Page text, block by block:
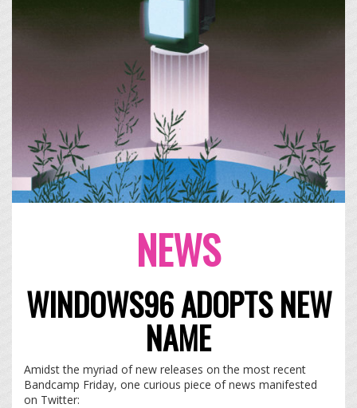
NEWS
WINDOWS96 ADOPTS NEW
NAME
Amidst the myriad of new releases on the most recent
Bandcamp Friday, one curious piece of news manifested
on Twitter: